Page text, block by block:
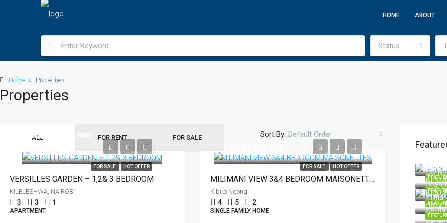
HOME ABOUT
Status
Home Properties
Properties
ALL FOR RENT FOR SALE Sort By: Default Order
FOR SALE HOT OFFER
KES11,500,000
VERSILLES GARDEN – 1,2& 3 BEDROOM
KILELESHWA, NAIROBI
3 3 1
APARTMENT
FOR SALE HOT OFFER
MILIMANI VIEW 3&4 BEDROOM MAISONETTES
Kibiko Ngong’
4 5 2
SINGLE FAMILY HOME
FROM
FROM